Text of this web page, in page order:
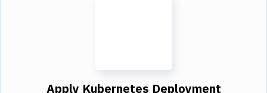
Apply Kubernetes Deployment